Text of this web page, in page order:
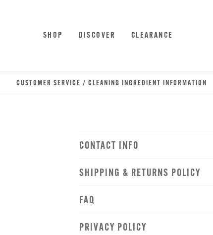
SHOP DISCOVER CLEARANCE
CUSTOMER SERVICE / CLEANING INGREDIENT INFORMATION
CONTACT INFO
SHIPPING & RETURNS POLICY
FAQ
PRIVACY POLICY